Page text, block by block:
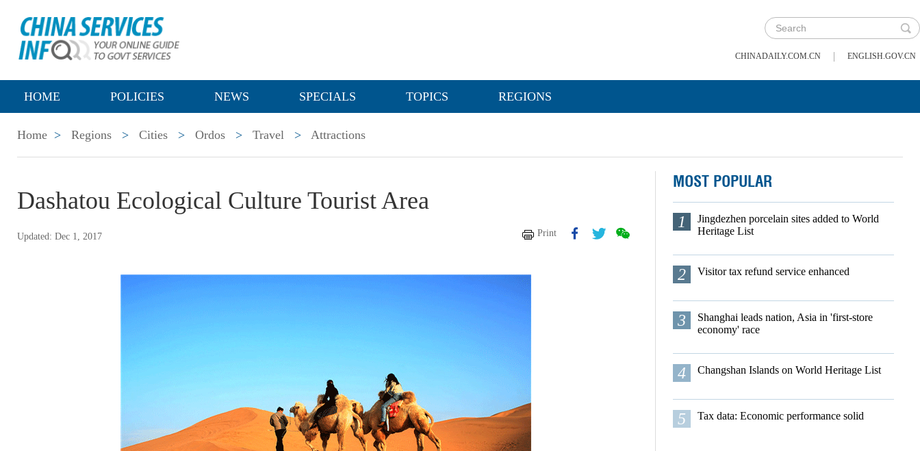
CHINADAILY.COM.CN | ENGLISH.GOV.CN
HOME POLICIES NEWS SPECIALS TOPICS REGIONS
Home > Regions > Cities > Ordos > Travel > Attractions
Dashatou Ecological Culture Tourist Area
Updated: Dec 1, 2017 Print
MOST POPULAR
1
Jingdezhen porcelain sites added to World
Heritage List
2 Visitor tax refund service enhanced
3
Shanghai leads nation, Asia in 'first-store
economy' race
4 Changshan Islands on World Heritage List
5 Tax data: Economic performance solid